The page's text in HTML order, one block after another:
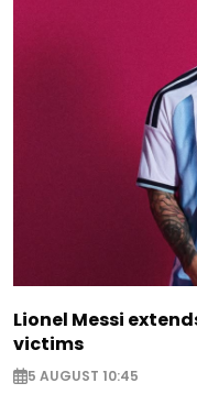
Lionel Messi
victims
5 AUGUST 10:45